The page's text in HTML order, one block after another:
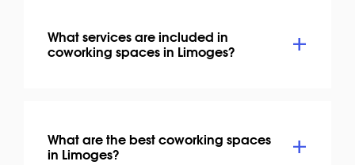
What services are included in
coworking spaces in Limoges?
What are the best coworking spaces
in Limoges?